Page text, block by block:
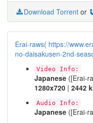
Download Torrent or
Erai-raws( https://
no-daisakusen-2nd-
Video Info:
Japanese ([Erai-
1280x720 | 2442
Audio Info:
Japanese ([Erai-